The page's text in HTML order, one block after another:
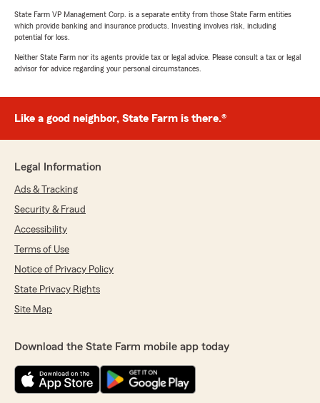
State Farm VP Management Corp. is a separate entity from those State Farm entities
which provide banking and insurance products. Investing involves risk, including
potential for loss.
Neither State Farm nor its agents provide tax or legal advice. Please consult a tax or legal
advisor for advice regarding your personal circumstances.
Like a good neighbor, State Farm is there.®
Legal Information
Ads & Tracking
Security & Fraud
Accessibility
Terms of Use
Notice of Privacy Policy
State Privacy Rights
Site Map
Download the State Farm mobile app today